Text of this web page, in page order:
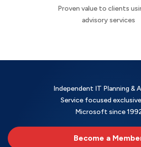
Proven value to clients
advisory services
Independent IT Planning &
Service focused
Microsoft since
Become a